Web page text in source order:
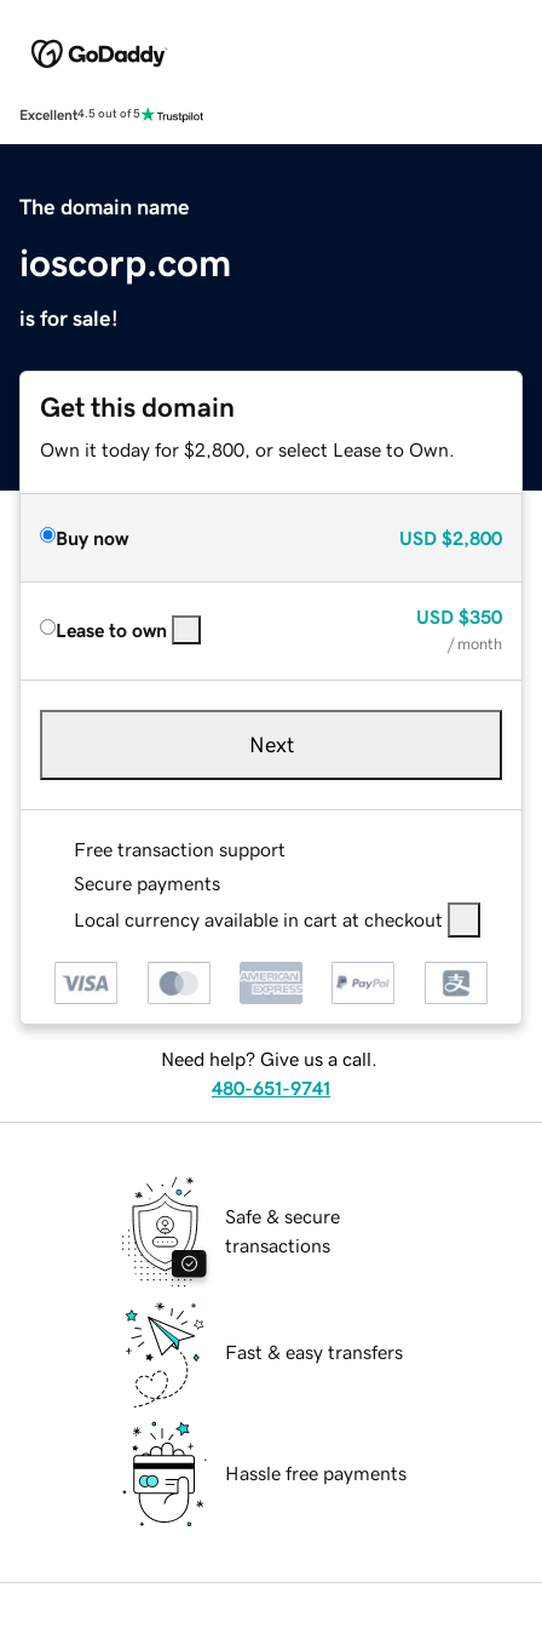
Excellent4.5 out of 5
The domain name
ioscorp.com
is for sale!
Get this domain
Own it today for $2,800, or select Lease to Own.
Buy now USD $2,800
Lease to own
USD $350
/ month
Next
Free transaction support
Secure payments
Local currency available in cart at checkout
Need help? Give us a call.
480-651-9741
Safe & secure
transactions
Fast & easy transfers
Hassle free payments